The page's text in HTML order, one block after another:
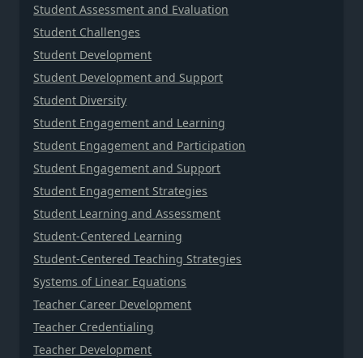
Student Assessment and Evaluation
Student Challenges
Student Development
Student Development and Support
Student Diversity
Student Engagement and Learning
Student Engagement and Participation
Student Engagement and Support
Student Engagement Strategies
Student Learning and Assessment
Student-Centered Learning
Student-Centered Teaching Strategies
Systems of Linear Equations
Teacher Career Development
Teacher Credentialing
Teacher Development